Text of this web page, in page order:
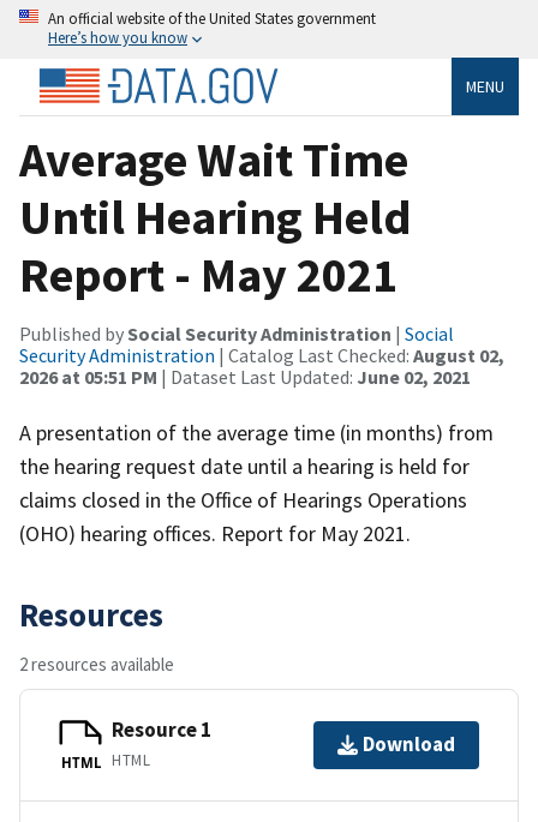
An official website of the United States government
Here’s how you know
MENU
Average Wait Time
Until Hearing Held
Report - May 2021
Published bySocial Security Administration | Social
Security Administration | Catalog Last Checked: August 02,
2026 at 05:51 PM | Dataset Last Updated: June 02, 2021
A presentation of the average time (in months) from
the hearing request date until a hearing is held for
claims closed in the Office of Hearings Operations
(OHO) hearing offices. Report for May 2021.
Resources
2 resources available
HTML
Resource 1
HTML
Download